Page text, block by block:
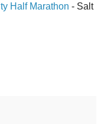
Half Marathon - Salt